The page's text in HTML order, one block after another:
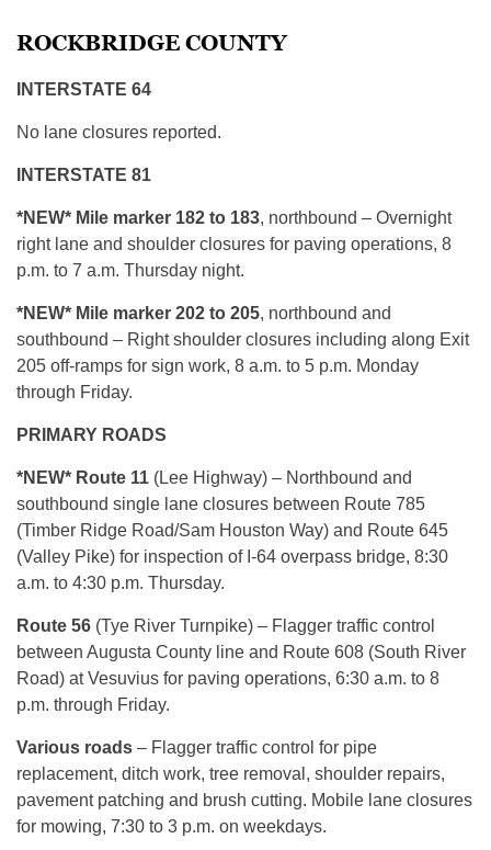
ROCKBRIDGE COUNTY
INTERSTATE 64
No lane closures reported.
INTERSTATE 81
*NEW* Mile marker 182 to 183, northbound – Overnight
right lane and shoulder closures for paving operations, 8
p.m. to 7 a.m. Thursday night.
*NEW* Mile marker 202 to 205, northbound and
southbound – Right shoulder closures including along Exit
205 off-ramps for sign work, 8 a.m. to 5 p.m. Monday
through Friday.
PRIMARY ROADS
*NEW* Route 11 (Lee Highway) – Northbound and
southbound single lane closures between Route 785
(Timber Ridge Road/Sam Houston Way) and Route 645
(Valley Pike) for inspection of I-64 overpass bridge, 8:30
a.m. to 4:30 p.m. Thursday.
Route 56 (Tye River Turnpike) – Flagger traffic control
between Augusta County line and Route 608 (South River
Road) at Vesuvius for paving operations, 6:30 a.m. to 8
p.m. through Friday.
Various roads – Flagger traffic control for pipe
replacement, ditch work, tree removal, shoulder repairs,
pavement patching and brush cutting. Mobile lane closures
for mowing, 7:30 to 3 p.m. on weekdays.